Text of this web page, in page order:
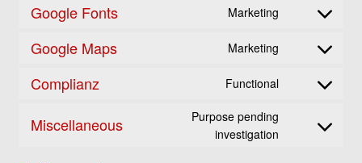
service
Google Fonts Marketing
Consent
service
Google Maps Marketing
Consent
service
maps
Complianz Functional
Consent
service
Miscellaneous
Purpose pending
investigation
Consent